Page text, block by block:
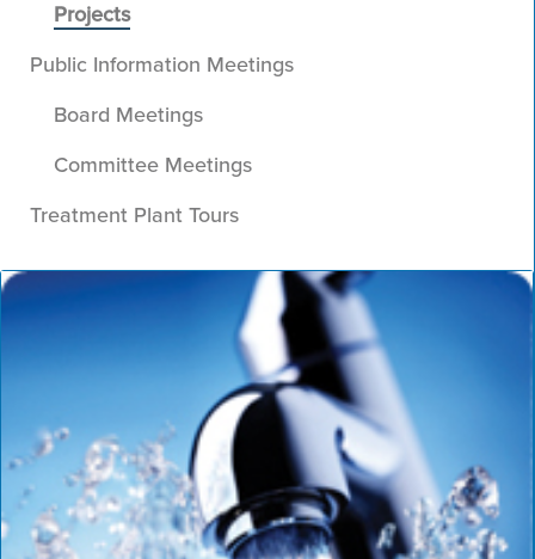
Projects
Public Information Meetings
Board Meetings
Committee Meetings
Treatment Plant Tours